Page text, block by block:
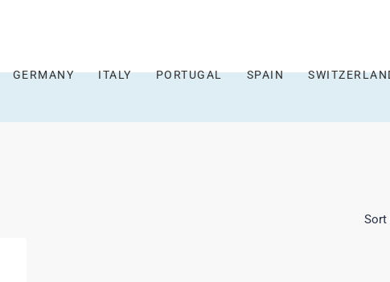
GERMANY ITALY PORTUGAL SPAIN
Sort